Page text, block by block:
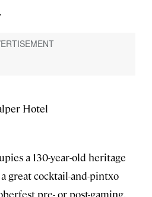
Hotel
a 130-year-old heritage
great cocktail-and-pintxo
pre- or post-gaming.